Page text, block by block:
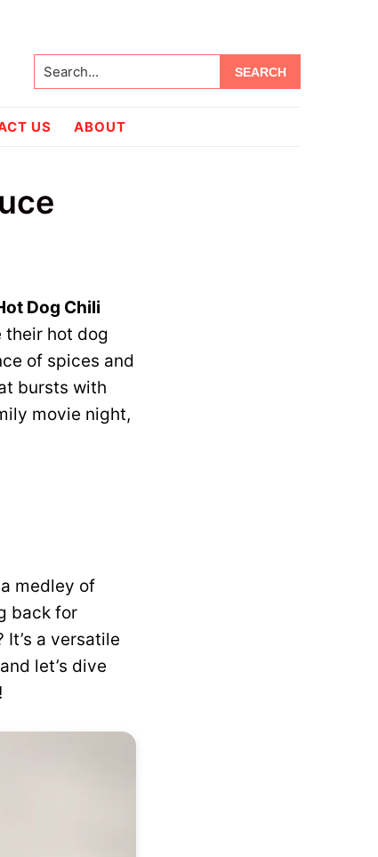
Search...
US ABOUT
Dog Chili
their hot dog
of spices and
bursts with
movie night,
medley of
back for
a versatile
let’s dive